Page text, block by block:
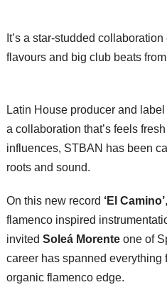
It’s a star-studded collaboration
flavours and big club beats from
Latin House producer and
a collaboration that’s feels
influences, STBAN has been
roots and sound.
On this new record ‘El Camino’
flamenco inspired
invited Soleá Morente one of
career has spanned
organic flamenco edge.